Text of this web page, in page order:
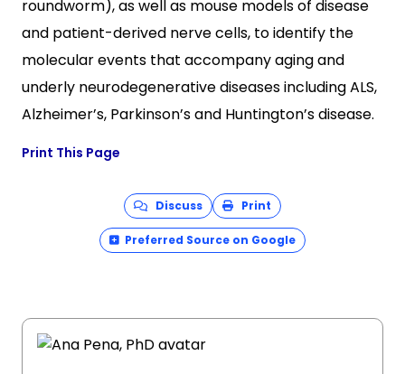
roundworm), as well as mouse models of disease
and patient-derived nerve cells, to identify the
molecular events that accompany aging and
underly neurodegenerative diseases including ALS,
Alzheimer’s, Parkinson’s and Huntington’s disease.
Print This Page
Discuss Print
Preferred Source on Google